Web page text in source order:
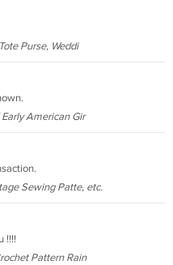
Purse, Weddi
American Gir
Sewing Patte, etc.
!!!!
Pattern Rain